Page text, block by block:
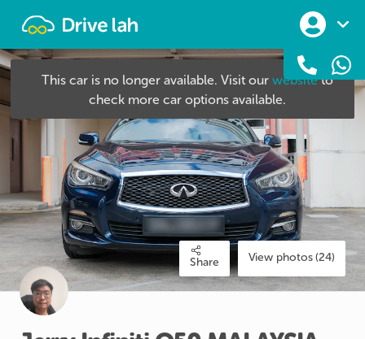
This car is no longer available. Visit our websiteto
check more car options available.
Share View photos (24)